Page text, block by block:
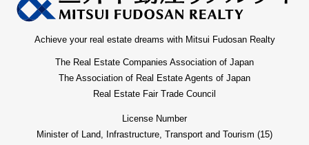
Achieve your real estate dreams with Mitsui Fudosan Realty
The Real Estate Companies Association of Japan
The Association of Real Estate Agents of Japan
Real Estate Fair Trade Council
License Number
Minister of Land, Infrastructure, Transport and Tourism (15)